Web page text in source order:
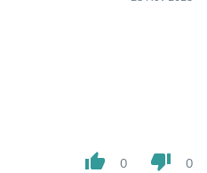
thumb_up 0 thumb_down 0